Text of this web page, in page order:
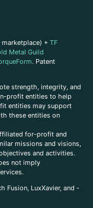
+ TF
Metal Guild
. Patent
strength, integrity, and
profit entities to help
entities may support
these entities on
for-profit and
missions and visions,
and activities.
not imply
Fusion, LuxXavier, and -